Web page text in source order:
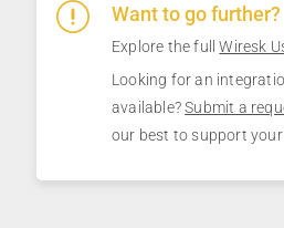
Want to go further?
Explore the fullWiresk
Looking for an
available?Submit a
our best to support your